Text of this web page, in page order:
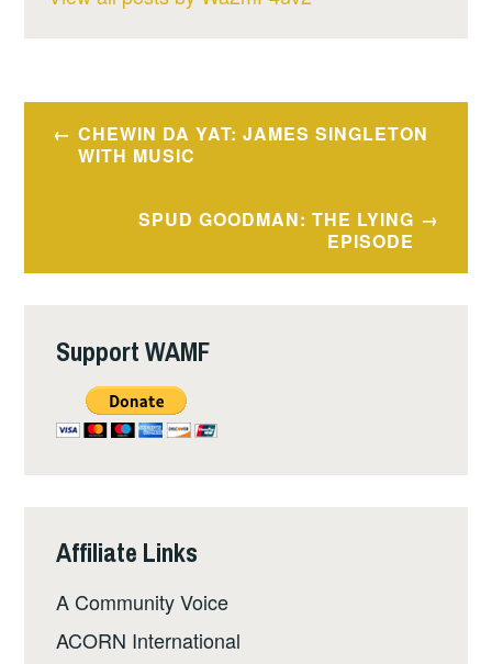
Post
navigation
CHEWIN DA YAT: JAMES SINGLETON
WITH MUSIC
SPUD GOODMAN: THE LYING
EPISODE
Support WAMF
Affiliate Links
A Community Voice
ACORN International